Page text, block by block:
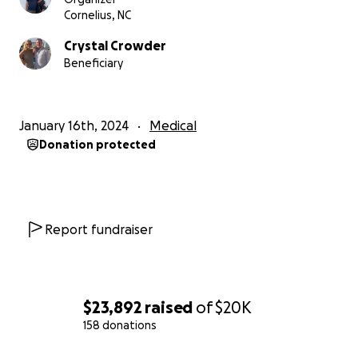
$23,892 raised of$20K
158 donations
co-worker, an exquisite chef, an avid cyclist, and
traveling. Scot embodies selflessness and
thoughtfulness in all of his actions. He consistently
Any and all donations are appreciated to help cover
cancer!
Cornelius, NC
Crystal Crowder
Beneficiary
January 16th, 2024 Medical
Donation protected
Report fundraiser